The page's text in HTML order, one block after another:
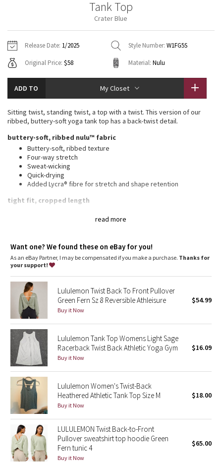
Fleecy Keen Jacket
Transition Multi
Strive
Clouded Dreams
Camo
Paisley
Blooming Pixie
Secret Garden
Beachscape
Star Crushed
Inky Floral
Midnight Bloom
Parallel Stripe
Green Bean/Inkwell
Jackets
Sweaters + Wraps
Dresses + Onesies
Vests
Swim Tops
Pants
Swim Bottoms
Underwear
Scarves
Socks
Shoes
Water Bottles
Other
Vests
Swim Tops
Sweaters
Tights
Swim Bottoms
Scarves + Gloves
Socks + Underwear
Water Bottles
Hats
Shoes
Other
Contact
Tank Top
Crater Blue
Release Date: 1/2025 Style Number: W1FG5S
Original Price: $58 Material: Nulu
ADD TO My Closet
read more
Sitting twist, standing twist, a top with a twist. This version of our
ribbed, buttery-soft yoga tank top has a back-twist detail.
buttery-soft, ribbed nulu™ fabric
Buttery-soft, ribbed texture
Four-way stretch
Sweat-wicking
Quick-drying
Added Lycra® fibre for stretch and shape retention
tight fit, cropped length
Cut above the waist—perfect with high-rise pants
Want one? We found these on eBay for you!
As an eBay Partner, I may be compensated if you make a purchase. Thanks for
your support!
Lululemon Twist Back To Front Pullover
Green Fern Sz 8 Reversible Athleisure
Buy it Now
$54.99
Lululemon Tank Top Womens Light Sage
Racerback Twist Back Athletic Yoga Gym
Buy it Now
$16.09
Lululemon Women's Twist-Back
Heathered Athletic Tank Top Size M
Buy it Now
$18.00
LULULEMON Twist Back-to-Front
Pullover sweatshirt top hoodie Green
Fern tunic 4
Buy it Now
$65.00